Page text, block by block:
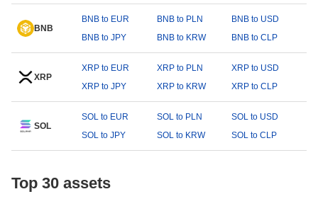
BNB
BNB to EUR BNB to PLN
BNB to USD
BNB to JPY
BNB to KRW BNB to CLP
XRP
XRP to EUR XRP to PLN
XRP to USD
XRP to JPY
XRP to KRW XRP to CLP
SOL
SOL to EUR SOL to PLN
SOL to USD
SOL to JPY
SOL to KRW SOL to CLP
Top 30 assets